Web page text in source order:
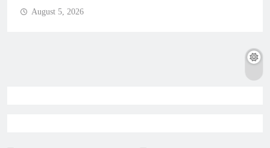
August 5, 2026